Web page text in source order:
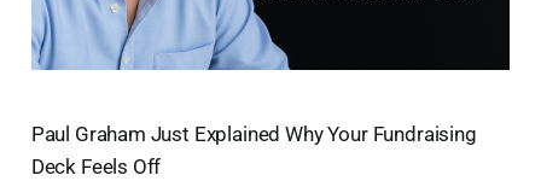
Paul Graham Just Explained Why Your Fundraising
Deck Feels Off